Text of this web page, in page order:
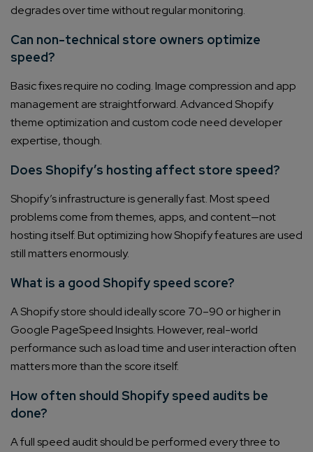
degrades over time without regular monitoring.
Can non-technical store owners optimize
speed?
Basic fixes require no coding. Image compression and app
management are straightforward. Advanced Shopify
theme optimization and custom code need developer
expertise, though.
Does Shopify’s hosting affect store speed?
Shopify’s infrastructure is generally fast. Most speed
problems come from themes, apps, and content—not
hosting itself. But optimizing how Shopify features are used
still matters enormously.
What is a good Shopify speed score?
A Shopify store should ideally score 70–90 or higher in
Google PageSpeed Insights. However, real-world
performance such as load time and user interaction often
matters more than the score itself.
How often should Shopify speed audits be
done?
A full speed audit should be performed every three to